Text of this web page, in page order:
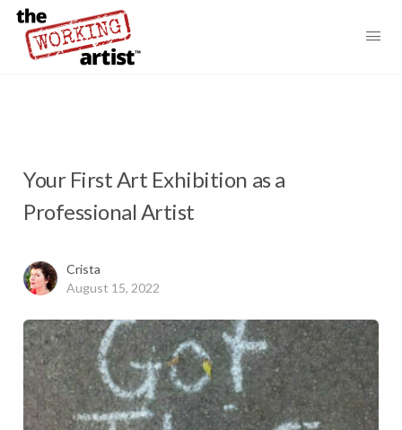
Your First Art Exhibition as a
Professional Artist
Crista
August 15, 2022